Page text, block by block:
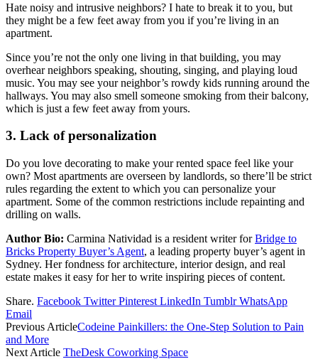
Hate noisy and intrusive neighbors? I hate to break it to you, but
they might be a few feet away from you if you’re living in an
apartment.
Since you’re not the only one living in that building, you may
overhear neighbors speaking, shouting, singing, and playing loud
music. You may see your neighbor’s rowdy kids running around the
hallways. You may also smell someone smoking from their balcony,
which is just a few feet away from yours.
3. Lack of personalization
Do you love decorating to make your rented space feel like your
own? Most apartments are overseen by landlords, so there’ll be strict
rules regarding the extent to which you can personalize your
apartment. Some of the common restrictions include repainting and
drilling on walls.
Author Bio: Carmina Natividad is a resident writer forBridge to
Bricks Property Buyer’s Agent, a leading property buyer’s agent in
Sydney. Her fondness for architecture, interior design, and real
estate makes it easy for her to write inspiring pieces of content.
Share. Facebook Twitter Pinterest LinkedIn Tumblr WhatsApp
Email
Previous ArticleCodeine Painkillers: the One-Step Solution to Pain
and More
Next Article TheDesk Coworking Space